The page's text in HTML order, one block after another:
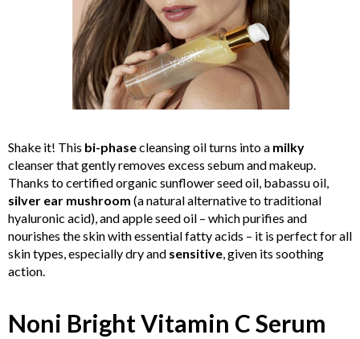
Shake it! This bi-phasecleansing oil turns into a milky
cleanser that gently removes excess sebum and makeup.
Thanks to certified organic sunflower seed oil, babassu oil,
silver ear mushroom (a natural alternative to traditional
hyaluronic acid), and apple seed oil – which purifies and
nourishes the skin with essential fatty acids – it is perfect for all
skin types, especially dry and sensitive, given its soothing
action.
Noni Bright Vitamin C Serum